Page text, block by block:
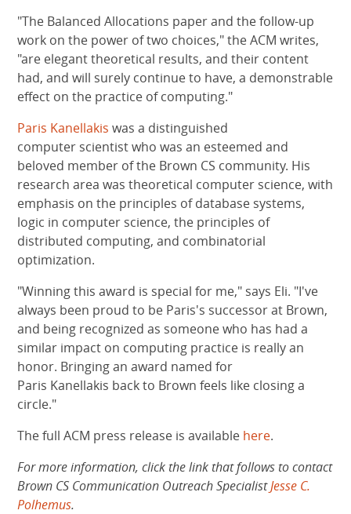
"The Balanced Allocations paper and the follow-up
work on the power of two choices," the ACM writes,
"are elegant theoretical results, and their content
had, and will surely continue to have, a demonstrable
effect on the practice of computing."
Paris Kanellakis was a distinguished
computer scientist who was an esteemed and
beloved member of the Brown CS community. His
research area was theoretical computer science, with
emphasis on the principles of database systems,
logic in computer science, the principles of
distributed computing, and combinatorial
optimization.
"Winning this award is special for me," says Eli. "I've
always been proud to be Paris's successor at Brown,
and being recognized as someone who has had a
similar impact on computing practice is really an
honor. Bringing an award named for
Paris Kanellakis back to Brown feels like closing a
circle."
The full ACM press release is available here.
For more information, click the link that follows to contact
Brown CS Communication Outreach SpecialistJesse C.
Polhemus.